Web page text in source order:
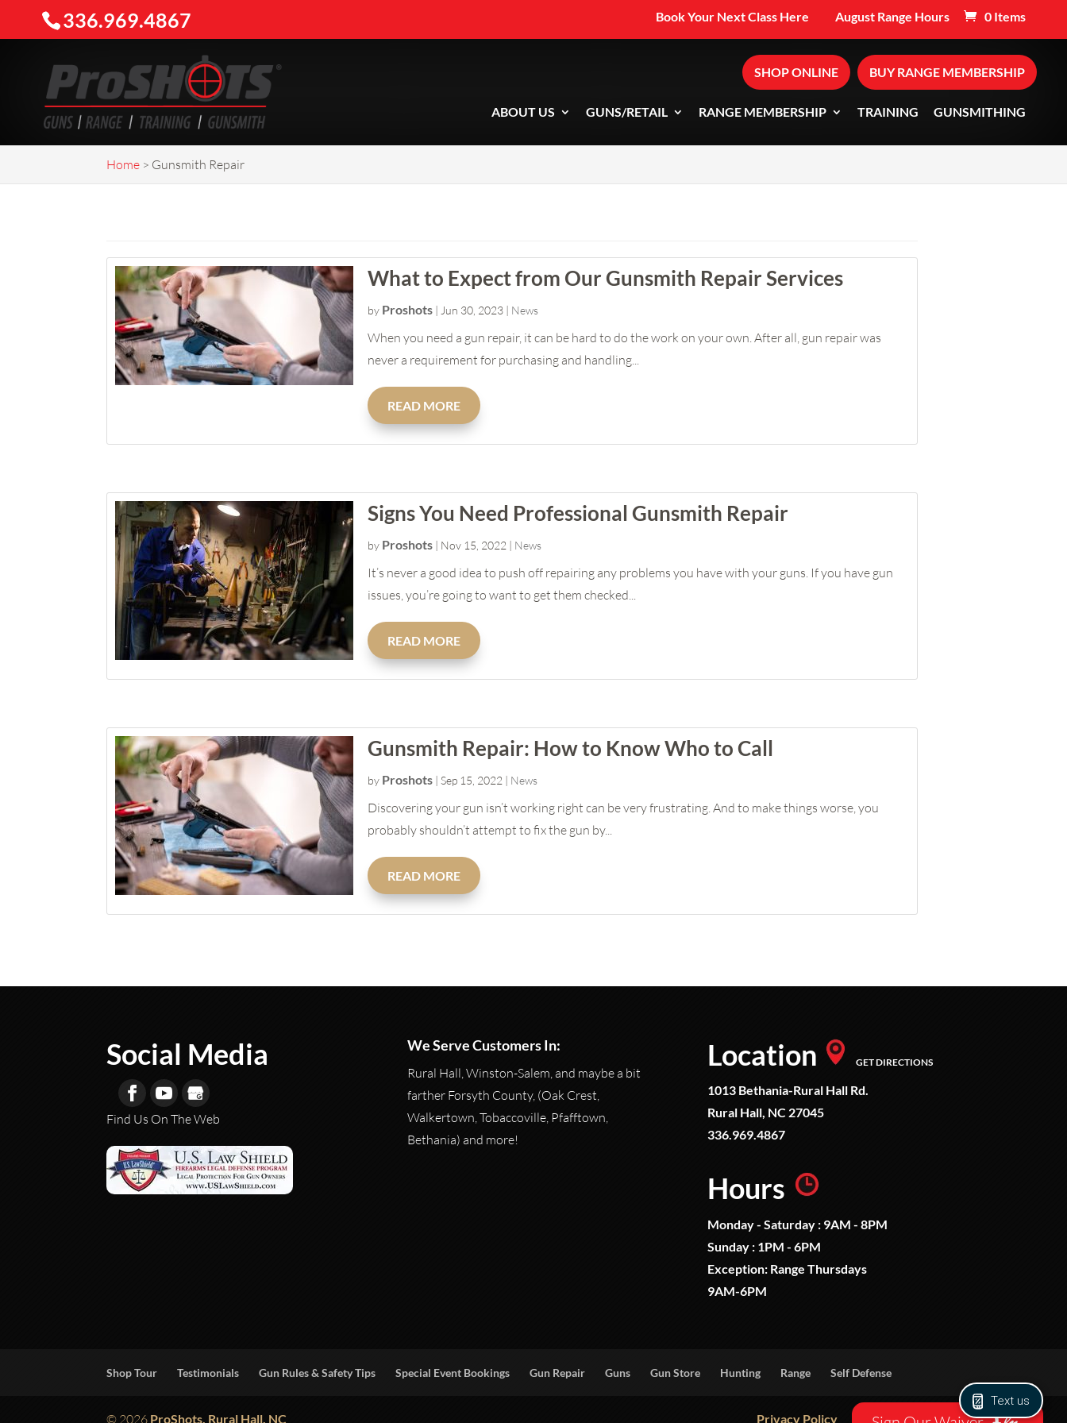
336.969.4867 Book Your Next Class Here August Range Hours 0 Items
SHOP ONLINE BUY RANGE MEMBERSHIP
ABOUT US GUNS/RETAIL RANGE MEMBERSHIP TRAINING GUNSMITHING
Home > Gunsmith Repair
What to Expect from Our Gunsmith Repair Services
by Proshots | Jun 30, 2023 | News
When you need a gun repair, it can be hard to do the work on your own. After all, gun repair was
never a requirement for purchasing and handling...
READ MORE
Signs You Need Professional Gunsmith Repair
by Proshots | Nov 15, 2022 | News
It’s never a good idea to push off repairing any problems you have with your guns. If you have gun
issues, you’re going to want to get them checked...
READ MORE
Gunsmith Repair: How to Know Who to Call
by Proshots |Sep 15, 2022 | News
Discovering your gun isn’t working right can be very frustrating. And to make things worse, you
probably shouldn’t attempt to fix the gun by...
READ MORE
Social Media
Find Us On The Web
We Serve Customers In:
Rural Hall, Winston-Salem, and maybe a bit
farther Forsyth County, (Oak Crest,
Walkertown, Tobaccoville, Pfafftown,
Bethania) and more!
Location GET DIRECTIONS
1013 Bethania-Rural Hall Rd.
Rural Hall, NC 27045
336.969.4867
Hours
Monday - Saturday : 9AM - 8PM
Sunday : 1PM - 6PM
Exception: Range Thursdays
9AM-6PM
Shop Tour Testimonials Gun Rules & Safety Tips Special Event Bookings Gun Repair Guns Gun Store Hunting Range Self Defense
© 2026 ProShots, Rural Hall, NC Privacy Policy
Text us